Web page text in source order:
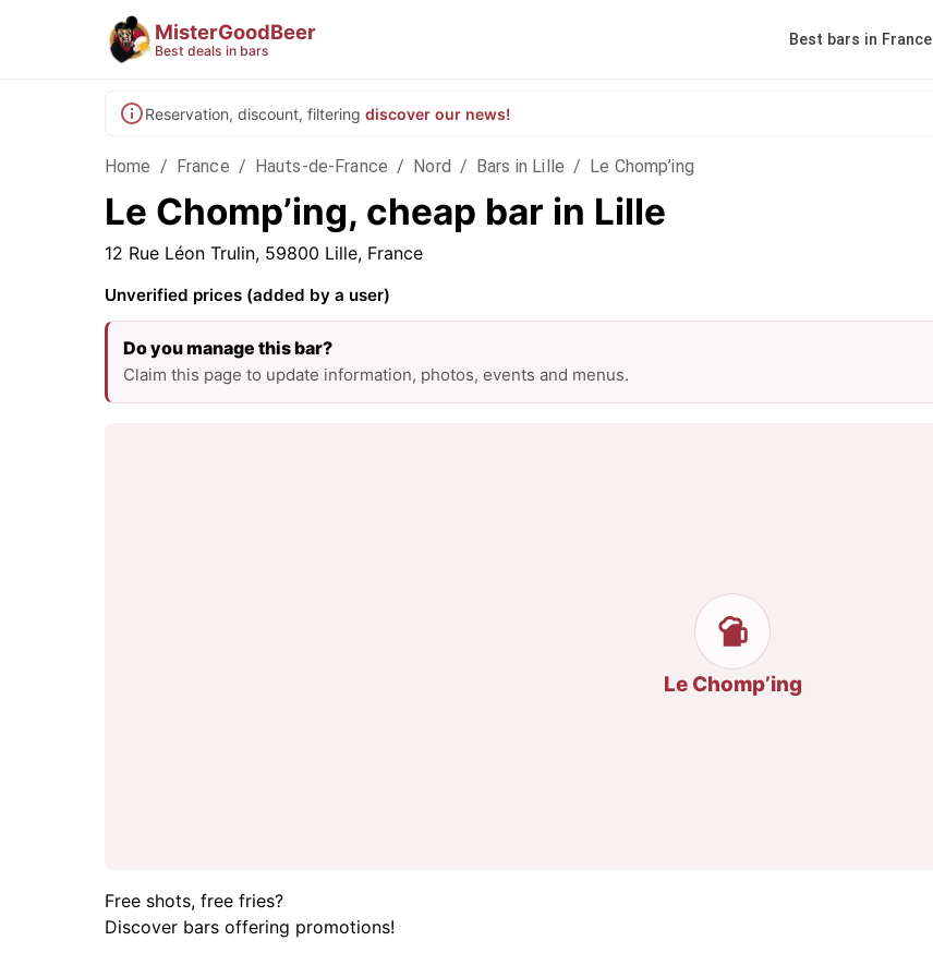
MisterGoodBeer
Best deals in bars
Best bars in France
Reservation, discount, filtering discover our news!
Home / France / Hauts-de-France / Nord / Bars in Lille / Le Chomp’ing
Le Chomp’ing, cheap bar in Lille
12 Rue Léon Trulin, 59800 Lille, France
Unverified prices (added by a user)
Do you manage this bar?
Claim this page to update information, photos, events and menus.
Le Chomp’ing
Free shots, free fries?
Discover bars offering promotions!